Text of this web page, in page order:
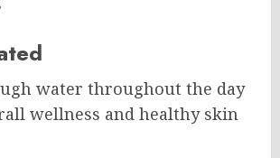
water throughout the day
wellness and healthy skin